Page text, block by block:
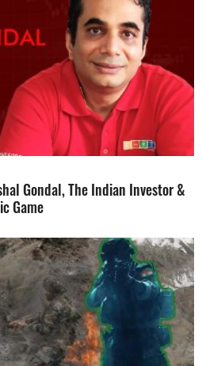
Gondal, The Indian Investor &
Game